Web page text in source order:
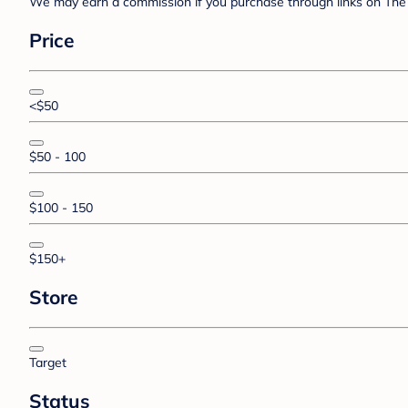
Price
<$50
$50 - 100
$100 - 150
$150+
Store
Target
Status